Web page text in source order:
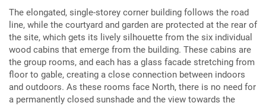
The elongated, single-storey corner building follows the road
line, while the courtyard and garden are protected at the rear of
the site, which gets its lively silhouette from the six individual
wood cabins that emerge from the building. These cabins are
the group rooms, and each has a glass facade stretching from
floor to gable, creating a close connection between indoors
and outdoors. As these rooms face North, there is no need for
a permanently closed sunshade and the view towards the